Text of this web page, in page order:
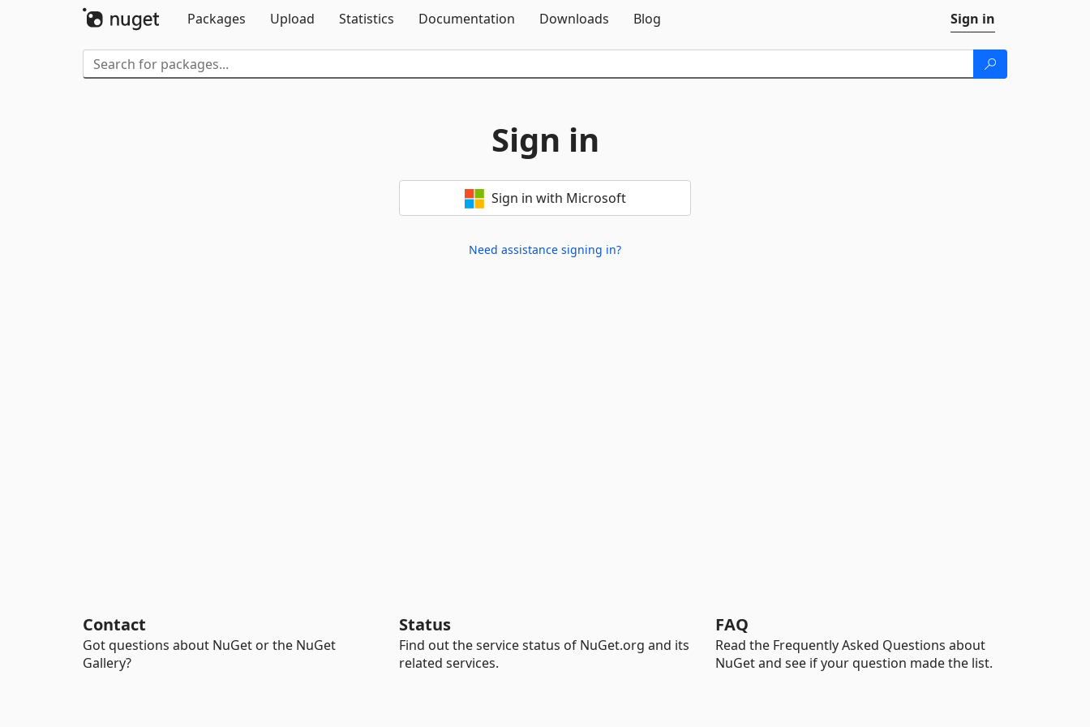
Packages
Upload Statistics Documentation Downloads Blog Sign in
Sign in
Sign in with Microsoft
Need assistance signing in?
Contact
Got questions about NuGet or the NuGet
Gallery?
Status
Find out the service status of NuGet.org and its
related services.
FAQ
Read the Frequently Asked Questions about
NuGet and see if your question made the list.